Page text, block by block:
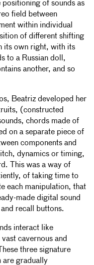
of sounds as
field between
within individual
of different shifting
its own right, with its
to a Russian doll,
another, and so
Beatriz developed her
(constructed
chords made of
on a separate piece of
components and
dynamics or timing,
This was a way of
of taking time to
each manipulation, that
made digital sound
recall buttons.
interact like
cavernous and
three signature
are gradually